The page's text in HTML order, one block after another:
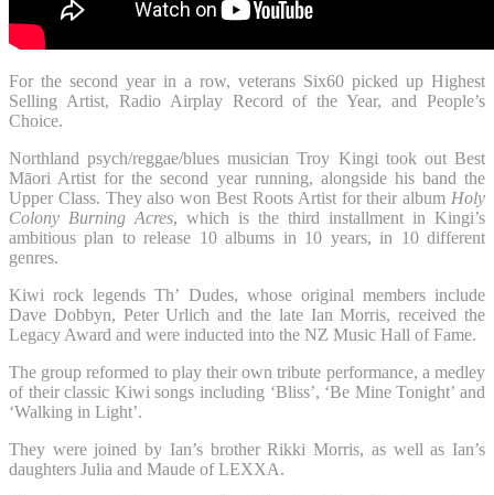
For the second year in a row, veterans Six60 picked up Highest
Selling Artist, Radio Airplay Record of the Year, and People’s
Choice.
Northland psych/reggae/blues musician Troy Kingi took out Best
Māori Artist for the second year running, alongside his band the
Upper Class. They also won Best Roots Artist for their album Holy
Colony Burning Acres, which is the third installment in Kingi’s
ambitious plan to release 10 albums in 10 years, in 10 different
genres.
Kiwi rock legends Th’ Dudes, whose original members include
Dave Dobbyn, Peter Urlich and the late Ian Morris, received the
Legacy Award and were inducted into the NZ Music Hall of Fame.
The group reformed to play their own tribute performance, a medley
of their classic Kiwi songs including ‘Bliss’, ‘Be Mine Tonight’ and
‘Walking in Light’.
They were joined by Ian’s brother Rikki Morris, as well as Ian’s
daughters Julia and Maude of LEXXA.